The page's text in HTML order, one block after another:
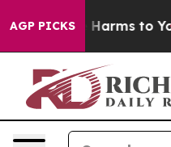
AGP PICKS
Abate Harms to Youth